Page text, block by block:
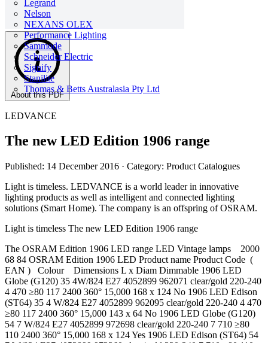
Legrand
Nelson
NEXANS OLEX
Performance Lighting
Sammode
Schneider Electric
Signify
Stanilite
Thomas & Betts Australasia Pty Ltd
About this PDF
LEDVANCE
The new LED Edition 1906 range
Published: 14 December 2016 · Category: Product Catalogues
Light is timeless. LEDVANCE is a world leader in innovative
lighting products as well as intelligent and connected lighting
solutions (Smart Home). The company is an offspring of OSRAM.
Light is timeless The new LED Edition 1906 range
The OSRAM Edition 1906 LED range LED Vintage lamps 2000
68 84 OSRAM Edition 1906 LED Product name Product Code (
EAN ) Colour Dimensions L x Diam Dimmable 1906 LED
Globe (G120) 35 4W/824 E27 4052899 962071 clear/gold 220-240
4 470 ≥80 117 2400 360° 15,000 168 x 124 No 1906 LED Edison
(ST64) 35 4 W/824 E27 4052899 962095 clear/gold 220-240 4 470
≥80 117 2400 360° 15,000 143 x 64 No 1906 LED Globe (G120)
54 7 W/824 E27 4052899 972698 clear/gold 220-240 7 710 ≥80
110 2400 360° 15,000 168 x 124 Yes 1906 LED Edison (ST64) 54